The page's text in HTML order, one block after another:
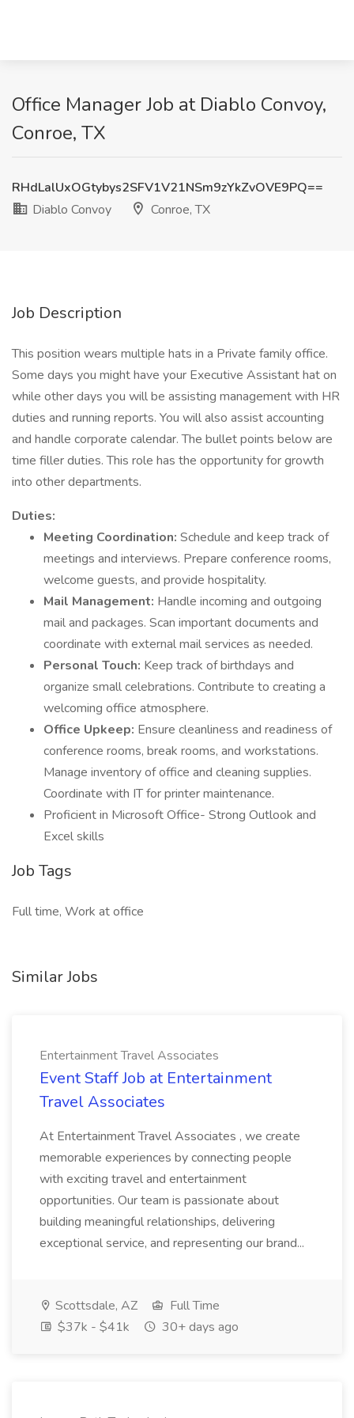
Office Manager Job at Diablo Convoy,
Conroe, TX
RHdLalUxOGtybys2SFV1V21NSm9zYkZvOVE9PQ==
Diablo Convoy
Conroe, TX
Job Description
This position wears multiple hats in a Private family office.
Some days you might have your Executive Assistant hat on
while other days you will be assisting management with HR
duties and running reports. You will also assist accounting
and handle corporate calendar. The bullet points below are
time filler duties. This role has the opportunity for growth
into other departments.
Duties:
Meeting Coordination: Schedule and keep track of
meetings and interviews. Prepare conference rooms,
welcome guests, and provide hospitality.
Mail Management: Handle incoming and outgoing
mail and packages. Scan important documents and
coordinate with external mail services as needed.
Personal Touch: Keep track of birthdays and
organize small celebrations. Contribute to creating a
welcoming office atmosphere.
Office Upkeep: Ensure cleanliness and readiness of
conference rooms, break rooms, and workstations.
Manage inventory of office and cleaning supplies.
Coordinate with IT for printer maintenance.
Proficient in Microsoft Office- Strong Outlook and
Excel skills
Job Tags
Full time, Work at office
Similar Jobs
Entertainment Travel Associates
Event Staff Job at Entertainment
Travel Associates
At Entertainment Travel Associates , we create
memorable experiences by connecting people
with exciting travel and entertainment
opportunities. Our team is passionate about
building meaningful relationships, delivering
exceptional service, and representing our brand...
Scottsdale, AZ
Full Time
$37k - $41k
30+ days ago